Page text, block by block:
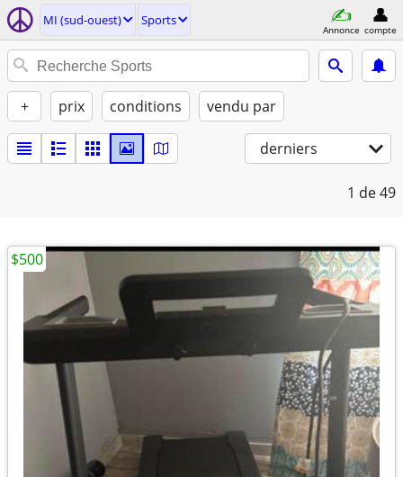
MI (sud-ouest) Sports
Annonce compte
+ prix conditions vendu par
derniers
1 de 49
$500